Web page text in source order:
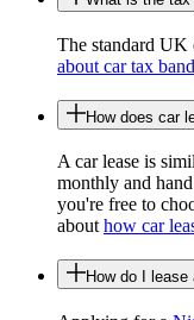
The standard UK
about car tax
How does car
A car lease is
monthly and
you're free to
abouthow car
How do I